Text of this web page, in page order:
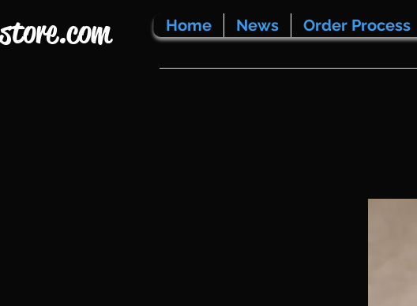
Home News Order Process